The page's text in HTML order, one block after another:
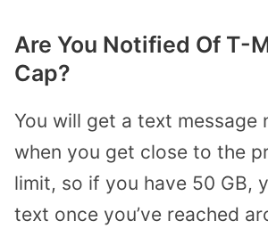
Are You Notified Of T-
Cap?
You will get a text message
when you get close to the
limit, so if you have 50 GB,
text once you’ve reached